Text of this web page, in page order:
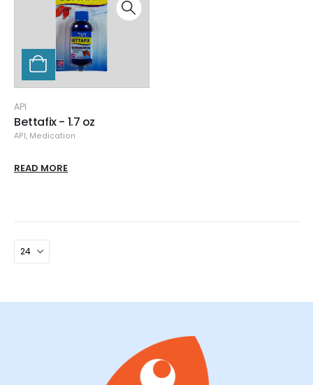
API
Bettafix - 1.7 oz
API, Medication
READ MORE